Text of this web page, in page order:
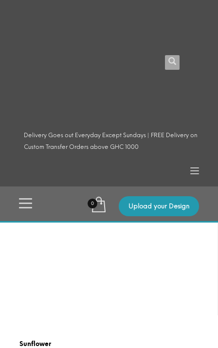
Delivery Goes out Everyday Except Sundays | FREE Delivery on
Custom Transfer Orders above GHC 1000
Upload your Design
Sunflower